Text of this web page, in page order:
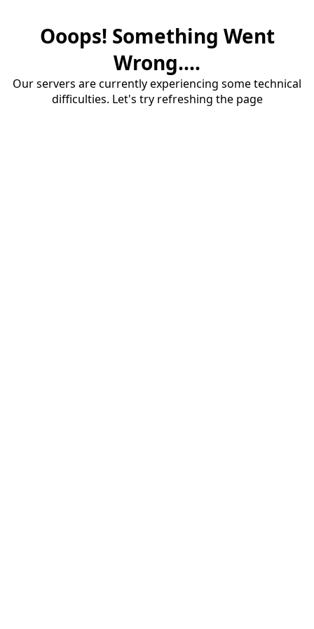
Ooops! Something Went
Wrong....
Our servers are currently experiencing some technical
difficulties. Let's try refreshing the page